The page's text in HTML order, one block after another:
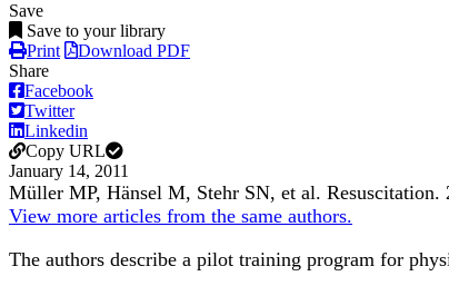
Save
Save to your library
Print
Download PDF
Share
Facebook
Twitter
Linkedin
Copy URL
January 14, 2011
Müller MP, Hänsel M, Stehr SN, et al. Resuscitation.
View more articles from the same authors.
The authors describe a pilot training program for